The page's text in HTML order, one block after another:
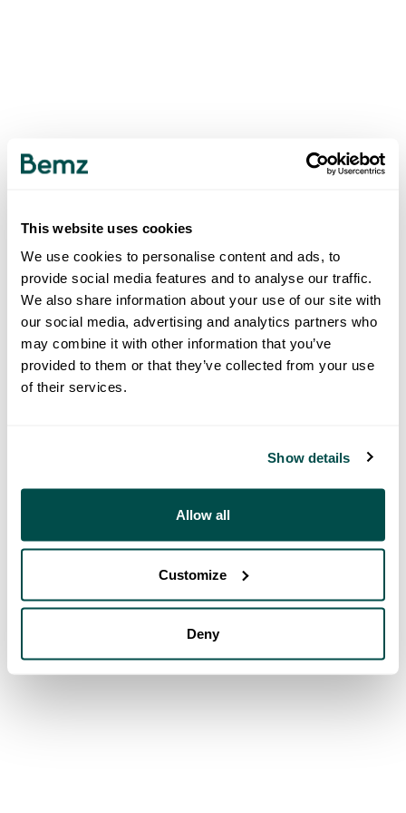
This website uses cookies
We use cookies to personalise content and ads, to
provide social media features and to analyse our traffic.
We also share information about your use of our site with
our social media, advertising and analytics partners who
may combine it with other information that you’ve
provided to them or that they’ve collected from your use
of their services.
Show details
Allow all
Customize
Deny
500